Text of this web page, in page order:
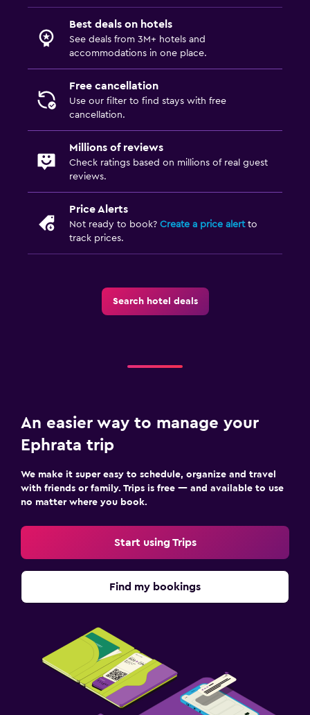
Best deals on hotels
See deals from 3M+ hotels and
accommodations in one place.
Free cancellation
Use our filter to find stays with free
cancellation.
Millions of reviews
Check ratings based on millions of real guest
reviews.
Price Alerts
Not ready to book? Create a price alertto
track prices.
Search hotel deals
An easier way to manage your
Ephrata trip
We make it super easy to schedule, organize and travel
with friends or family. Trips is free — and available to use
no matter where you book.
Start using Trips
Find my bookings